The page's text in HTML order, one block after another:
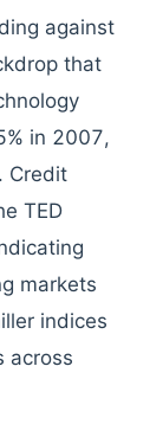
against
that
in 2007,
Credit
TED
markets
indices
across